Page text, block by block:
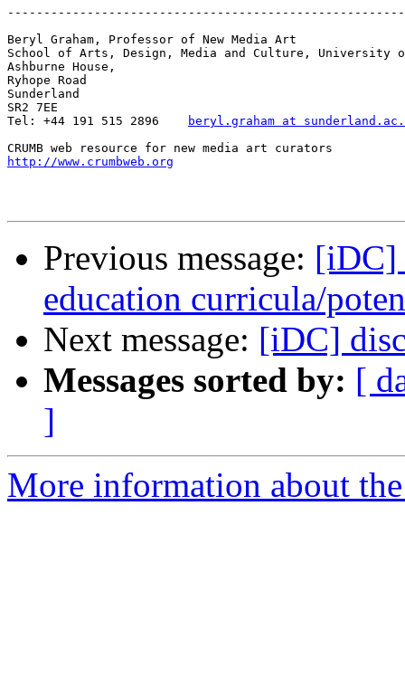
Beryl Graham, Professor of New Media Art
School of Arts, Design, Media and Culture, University
Ashburne House,
Ryhope Road
Sunderland
SR2 7EE
Tel: +44 191 515 2896
beryl.graham at
http://www.crumbweb.org
Previous message: [iDC]
education curricula/
Next message: [iDC]
Messages sorted by: [
]
More information about